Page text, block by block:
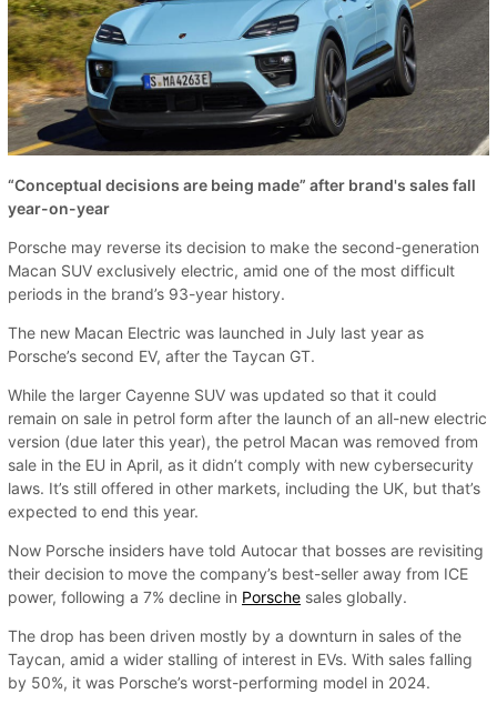
“Conceptual decisions are being made” after brand's sales fall
year-on-year
Porsche may reverse its decision to make the second-generation
Macan SUV exclusively electric, amid one of the most difficult
periods in the brand’s 93-year history.
The new Macan Electric was launched in July last year as
Porsche’s second EV, after the Taycan GT.
While the larger Cayenne SUV was updated so that it could
remain on sale in petrol form after the launch of an all-new electric
version (due later this year), the petrol Macan was removed from
sale in the EU in April, as it didn’t comply with new cybersecurity
laws. It’s still offered in other markets, including the UK, but that’s
expected to end this year.
Now Porsche insiders have told Autocar that bosses are revisiting
their decision to move the company’s best-seller away from ICE
power, following a 7% decline in Porsche sales globally.
The drop has been driven mostly by a downturn in sales of the
Taycan, amid a wider stalling of interest in EVs. With sales falling
by 50%, it was Porsche’s worst-performing model in 2024.